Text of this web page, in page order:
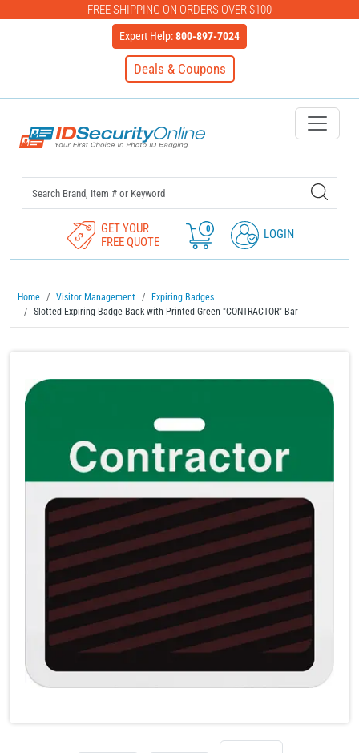
FREE SHIPPING ON ORDERS OVER $100
Expert Help:800-897-7024
Deals & Coupons
IDSecurityOnline Your First
GET YOUR
FREE QUOTE
0 LOGIN
Home Visitor Management
Expiring Badges
Slotted Expiring Badge Back with Printed Green "CONTRACTOR" Bar